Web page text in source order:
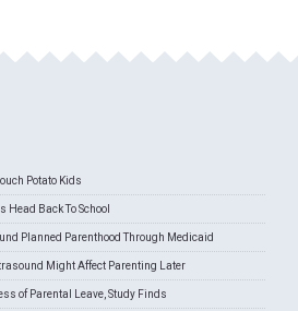
Potato Kids
Head Back To School
Planned Parenthood Through Medicaid
Might Affect Parenting Later
of Parental Leave, Study Finds